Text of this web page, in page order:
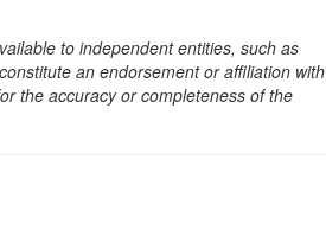
to independent entities, such as
an endorsement or affiliation
the accuracy or completeness of the